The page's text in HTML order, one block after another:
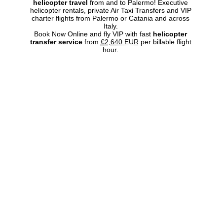
helicopter travel from and to Palermo! Executive
helicopter rentals, private Air Taxi Transfers and VIP
charter flights from Palermo or Catania and across
Italy.
Book Now Online and fly VIP with fast helicopter
transfer servicefrom €2,640 EUR per billable flight
hour.